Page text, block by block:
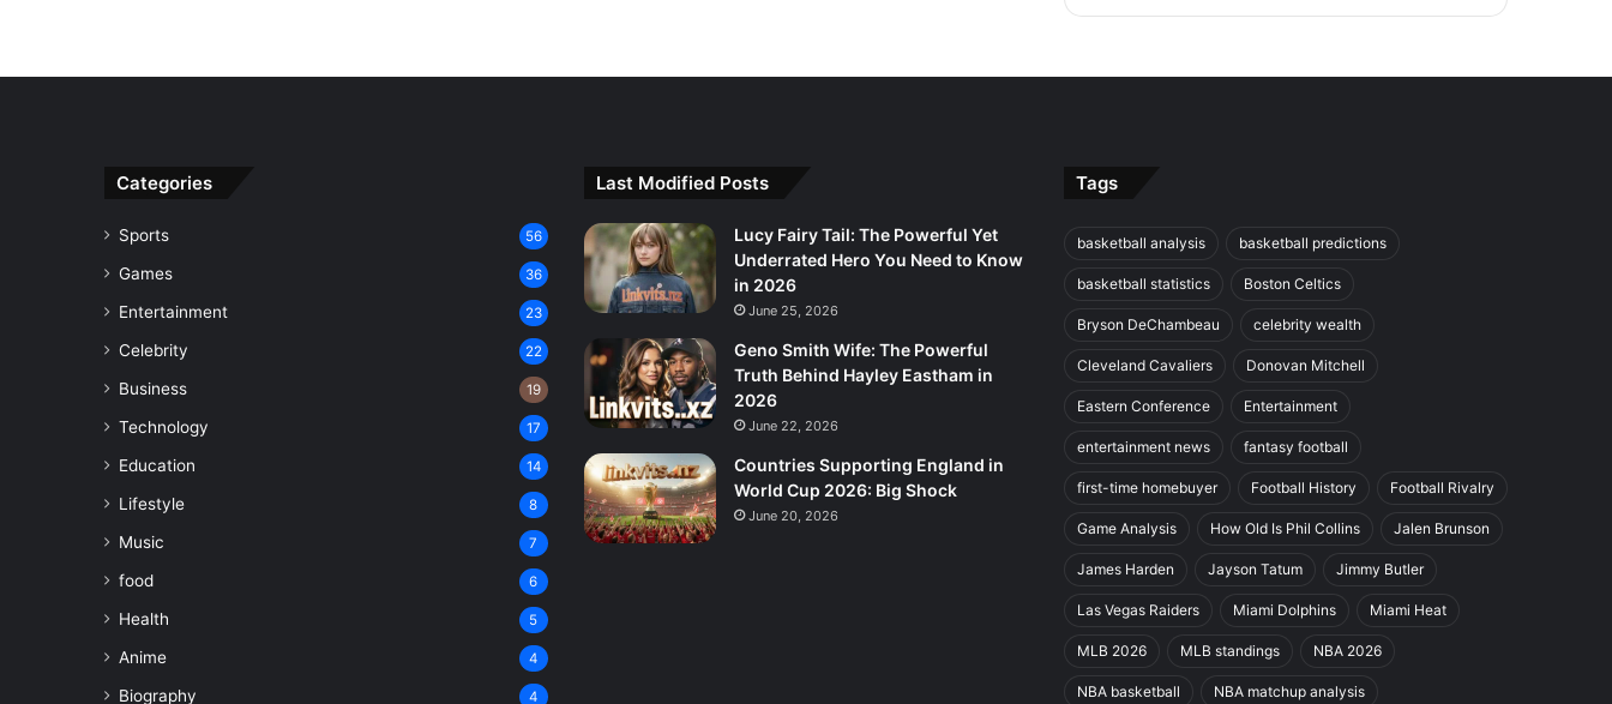
Categories
Sports 56
Games 36
Entertainment 23
Celebrity 22
Business 19
Technology 17
Education 14
Lifestyle 8
Music 7
food 6
Health 5
Anime 4
Biography 4
Last Modified Posts
Lucy Fairy Tail: The Powerful Yet
Underrated Hero You Need to Know
in 2026
June 25, 2026
Geno Smith Wife: The Powerful
Truth Behind Hayley Eastham in
2026
June 22, 2026
Countries Supporting England in
World Cup 2026: Big Shock
June 20, 2026
Tags
basketball analysis basketball predictions
basketball statistics Boston Celtics
Bryson DeChambeau celebrity wealth
Cleveland Cavaliers Donovan Mitchell
Eastern Conference Entertainment
entertainment news fantasy football
first-time homebuyer Football History Football Rivalry
Game Analysis How Old Is Phil Collins Jalen Brunson
James Harden Jayson Tatum Jimmy Butler
Las Vegas Raiders Miami Dolphins Miami Heat
MLB 2026 MLB standings NBA 2026
NBA basketball NBA matchup analysis